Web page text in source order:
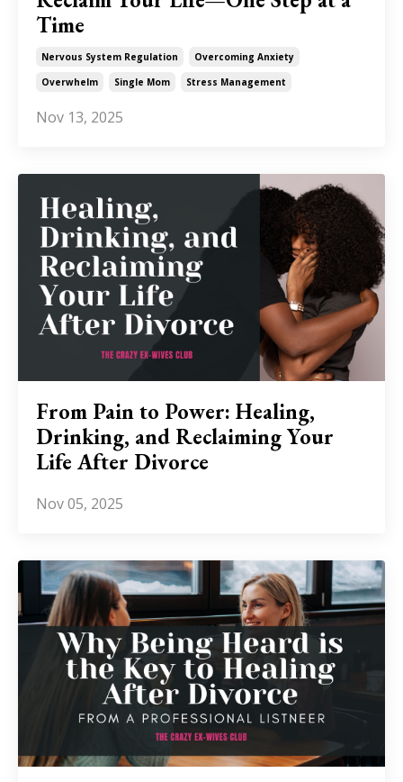
Time
Nervous System Regulation
Overcoming Anxiety
Overwhelm
Single Mom Stress Management
Nov 13, 2025
From Pain to Power: Healing,
Drinking, and Reclaiming Your
Life After Divorce
Nov 05, 2025